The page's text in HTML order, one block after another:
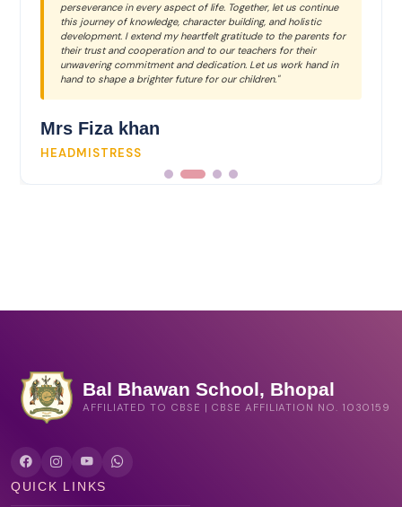
perseverance in every aspect of life. Together, let us continue
this journey of knowledge, character building, and holistic
development. I extend my heartfelt gratitude to the parents for
their trust and cooperation and to our teachers for their
unwavering commitment and dedication. Let us work hand in
hand to shape a brighter future for our children."
Mrs Fiza khan
HEADMISTRESS
Bal Bhawan School, Bhopal
AFFILIATED TO CBSE | CBSE AFFILIATION NO. 1030159
QUICK LINKS